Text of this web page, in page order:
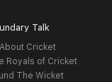
Talk
Cricket
Royals of Cricket
The Wicket